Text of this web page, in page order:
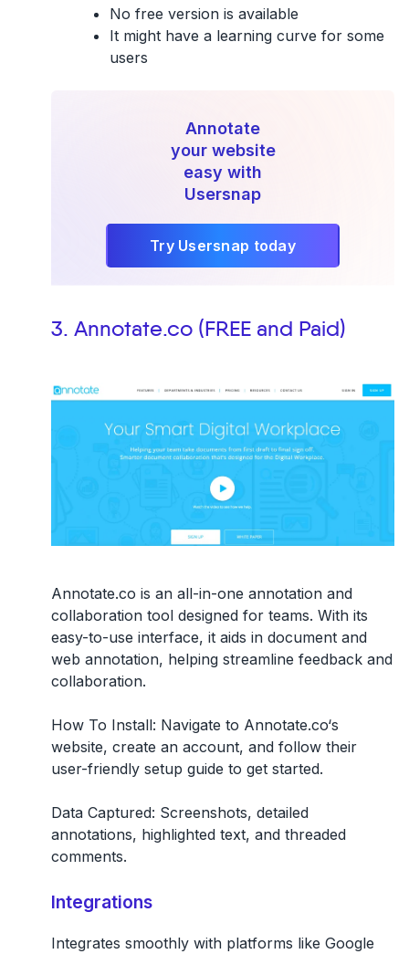
No free version is available
It might have a learning curve for some
users
Annotate
your website
easy with
Usersnap
Try Usersnap today
3. Annotate.co (FREE and Paid)
Annotate.co is an all-in-one annotation and
collaboration tool designed for teams. With its
easy-to-use interface, it aids in document and
web annotation, helping streamline feedback and
collaboration.
How To Install: Navigate to Annotate.co‘s
website, create an account, and follow their
user-friendly setup guide to get started.
Data Captured: Screenshots, detailed
annotations, highlighted text, and threaded
comments.
Integrations
Integrates smoothly with platforms like Google